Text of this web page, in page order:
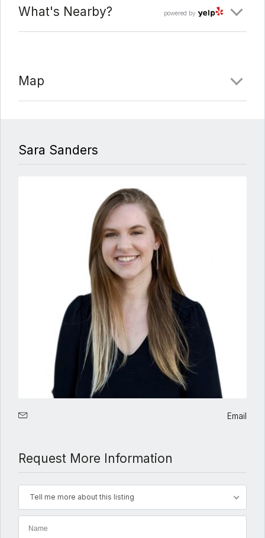
powered by
What's Nearby?
Map
Sara Sanders
Email
Request More Information
Tell me more about this listing